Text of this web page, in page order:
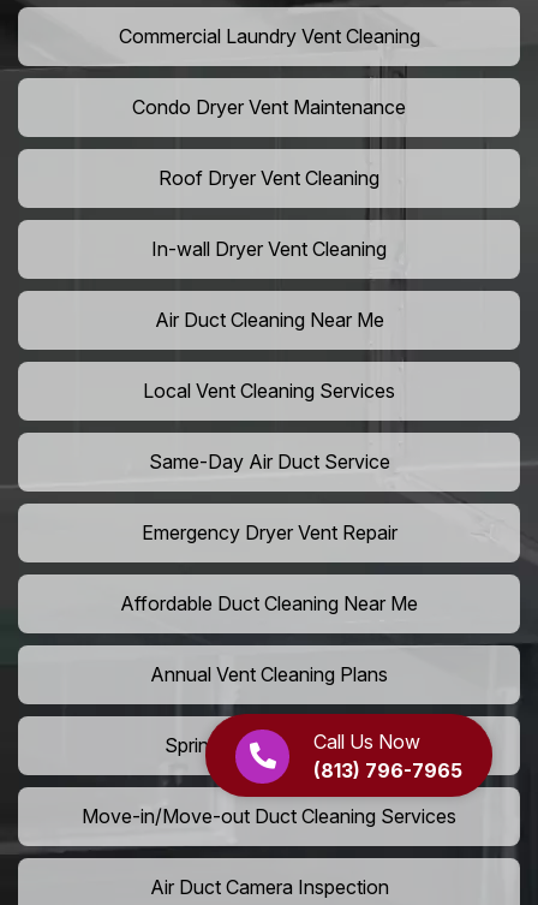
Call Us Now
(813) 796-7965
Commercial Laundry Vent Cleaning
Condo Dryer Vent Maintenance
Roof Dryer Vent Cleaning
In-wall Dryer Vent Cleaning
Air Duct Cleaning Near Me
Local Vent Cleaning Services
Same-Day Air Duct Service
Emergency Dryer Vent Repair
Affordable Duct Cleaning Near Me
Annual Vent Cleaning Plans
Spring Air Duct Cleaning
Move-in/Move-out Duct Cleaning Services
Air Duct Camera Inspection